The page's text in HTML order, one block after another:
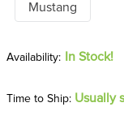
Mustang
In Stock!
Time to Ship: Usually